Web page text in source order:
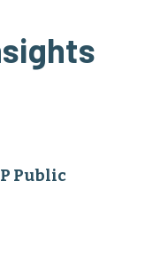
Public